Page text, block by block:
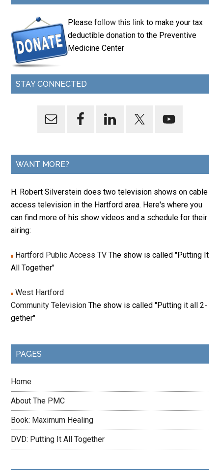
Pleasefollow this link to make your tax
deductible donation to the Preventive
Medicine Center
STAY CONNECTED
WANT MORE?
H. Robert Silverstein does two television shows on cable
access television in the Hartford area. Here's where you
can find more of his show videos and a schedule for their
airing:
Hartford Public Access TV The show is called "Putting It
All Together"
West Hartford
Community Television The show is called "Putting it all 2-
gether"
PAGES
Home
About The PMC
Book: Maximum Healing
DVD: Putting It All Together